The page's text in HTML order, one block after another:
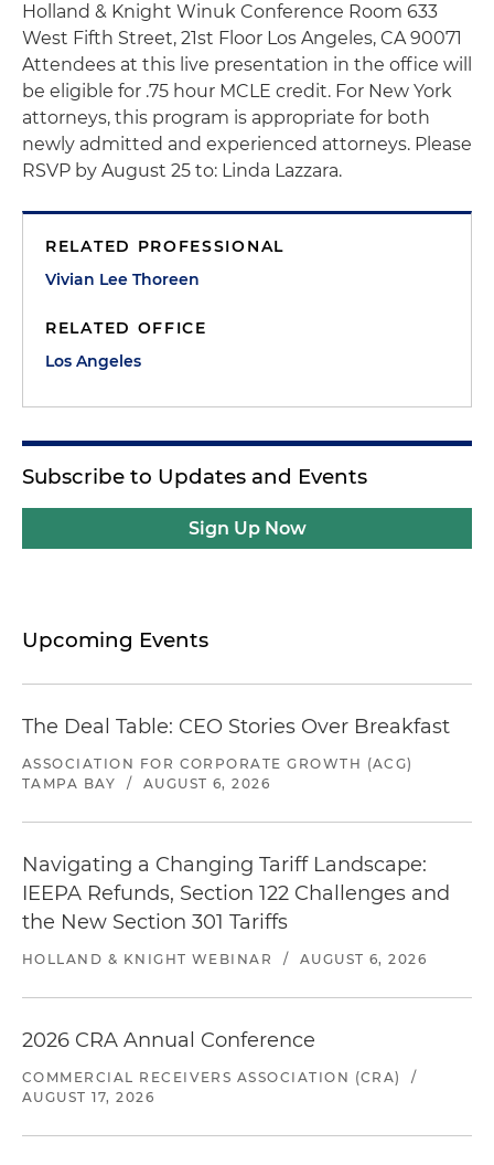
Holland & Knight Winuk Conference Room 633
West Fifth Street, 21st Floor Los Angeles, CA 90071
Attendees at this live presentation in the office will
be eligible for .75 hour MCLE credit. For New York
attorneys, this program is appropriate for both
newly admitted and experienced attorneys. Please
RSVP by August 25 to: Linda Lazzara.
RELATED PROFESSIONAL
Vivian Lee Thoreen
RELATED OFFICE
Los Angeles
Subscribe to Updates and Events
Sign Up Now
Upcoming Events
The Deal Table: CEO Stories Over Breakfast
ASSOCIATION FOR CORPORATE GROWTH (ACG)
TAMPA BAY
/ AUGUST 6, 2026
Navigating a Changing Tariff Landscape:
IEEPA Refunds, Section 122 Challenges and
the New Section 301 Tariffs
HOLLAND & KNIGHT WEBINAR / AUGUST 6, 2026
2026 CRA Annual Conference
COMMERCIAL RECEIVERS ASSOCIATION (CRA)
/
AUGUST 17, 2026